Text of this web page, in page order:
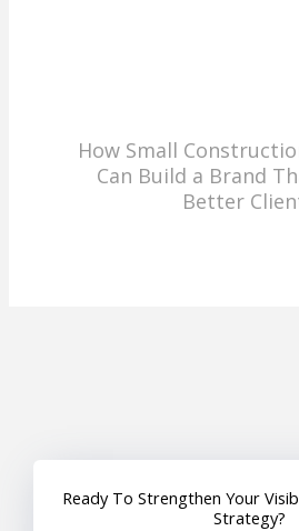
How Small
Can Build a Brand
Better
Ready To Strengthen Your
Strategy?